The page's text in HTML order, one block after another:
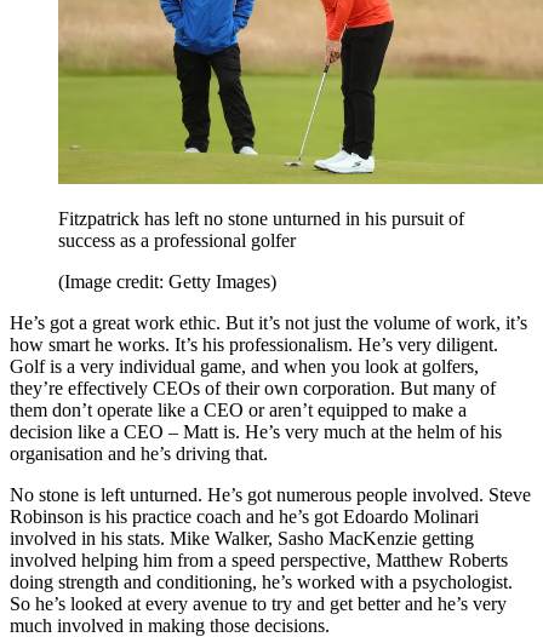
Fitzpatrick has left no stone unturned in his pursuit of
success as a professional golfer
(Image credit: Getty Images)
He’s got a great work ethic. But it’s not just the volume of work, it’s
how smart he works. It’s his professionalism. He’s very diligent.
Golf is a very individual game, and when you look at golfers,
they’re effectively CEOs of their own corporation. But many of
them don’t operate like a CEO or aren’t equipped to make a
decision like a CEO – Matt is. He’s very much at the helm of his
organisation and he’s driving that.
No stone is left unturned. He’s got numerous people involved. Steve
Robinson is his practice coach and he’s got Edoardo Molinari
involved in his stats. Mike Walker, Sasho MacKenzie getting
involved helping him from a speed perspective, Matthew Roberts
doing strength and conditioning, he’s worked with a psychologist.
So he’s looked at every avenue to try and get better and he’s very
much involved in making those decisions.